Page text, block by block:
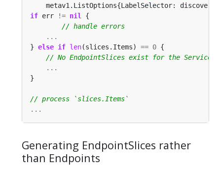
metav1.ListOptions{LabelSelector:
if err != nil
...
} else if len(slices.Items) == 0
...
...
Generating EndpointSlices rather
than Endpoints